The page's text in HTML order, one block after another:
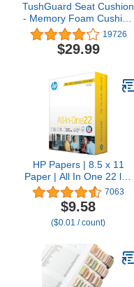
TushGuard Seat Cushion
- Memory Foam Cushion
for Office Chair, Car
Seat, Airplane, Bleacher -
Sciatica & Hip & Coccyx
Cushion for Long Sitting
Office Workers, Car
19726
$29.99
HP Papers | 8.5 x 11
Paper | All In One 22 lb |
1 Mega Ream - 750
Sheets | 96 Bright | Made
in USA - FSC Certified |
207750R
7063
$9.58
($0.01 / count)